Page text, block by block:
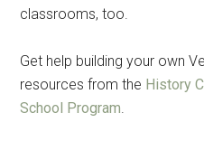
classrooms, too.
Get help building your own
resources from the History
School Program.